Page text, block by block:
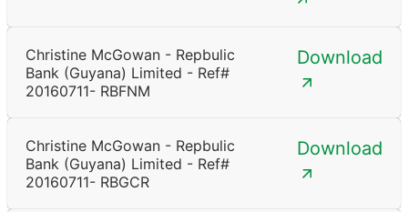
Christine McGowan - Repbulic
Bank (Guyana) Limited - Ref#
20160711- RBFNM
Download
Christine McGowan - Repbulic
Bank (Guyana) Limited - Ref#
20160711- RBGCR
Download